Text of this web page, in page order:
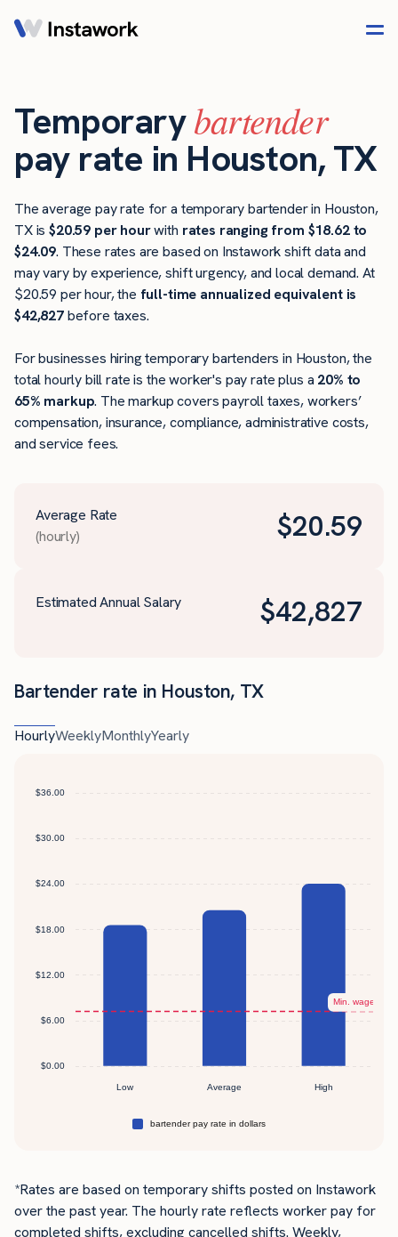
Temporarybartender
pay rate in Houston, TX
The average pay rate for a temporary bartender in Houston,
TX is$20.59 per hourwith rates ranging from $18.62 to
$24.09. These rates are based on Instawork shift data and
may vary by experience, shift urgency, and local demand. At
$20.59 per hour, the full-time annualized equivalent is
$42,827before taxes.
For businesses hiring temporary bartenders in Houston, the
total hourly bill rate is the worker's pay rate plus a 20% to
65% markup. The markup covers payroll taxes, workers’
compensation, insurance, compliance, administrative costs,
and service fees.
Average Rate
(hourly)
$20.59
Estimated Annual Salary $42,827
Bartender rate in Houston, TX
HourlyWeeklyMonthlyYearly
*Rates are based on temporary shifts posted on Instawork
over the past year. The hourly rate reflects worker pay for
completed shifts, excluding cancelled shifts. Weekly,